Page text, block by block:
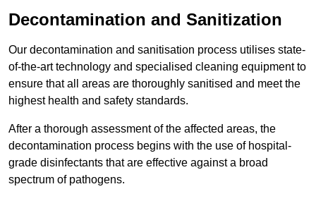
Decontamination and Sanitization
Our decontamination and sanitisation process utilises state-
of-the-art technology and specialised cleaning equipment to
ensure that all areas are thoroughly sanitised and meet the
highest health and safety standards.
After a thorough assessment of the affected areas, the
decontamination process begins with the use of hospital-
grade disinfectants that are effective against a broad
spectrum of pathogens.